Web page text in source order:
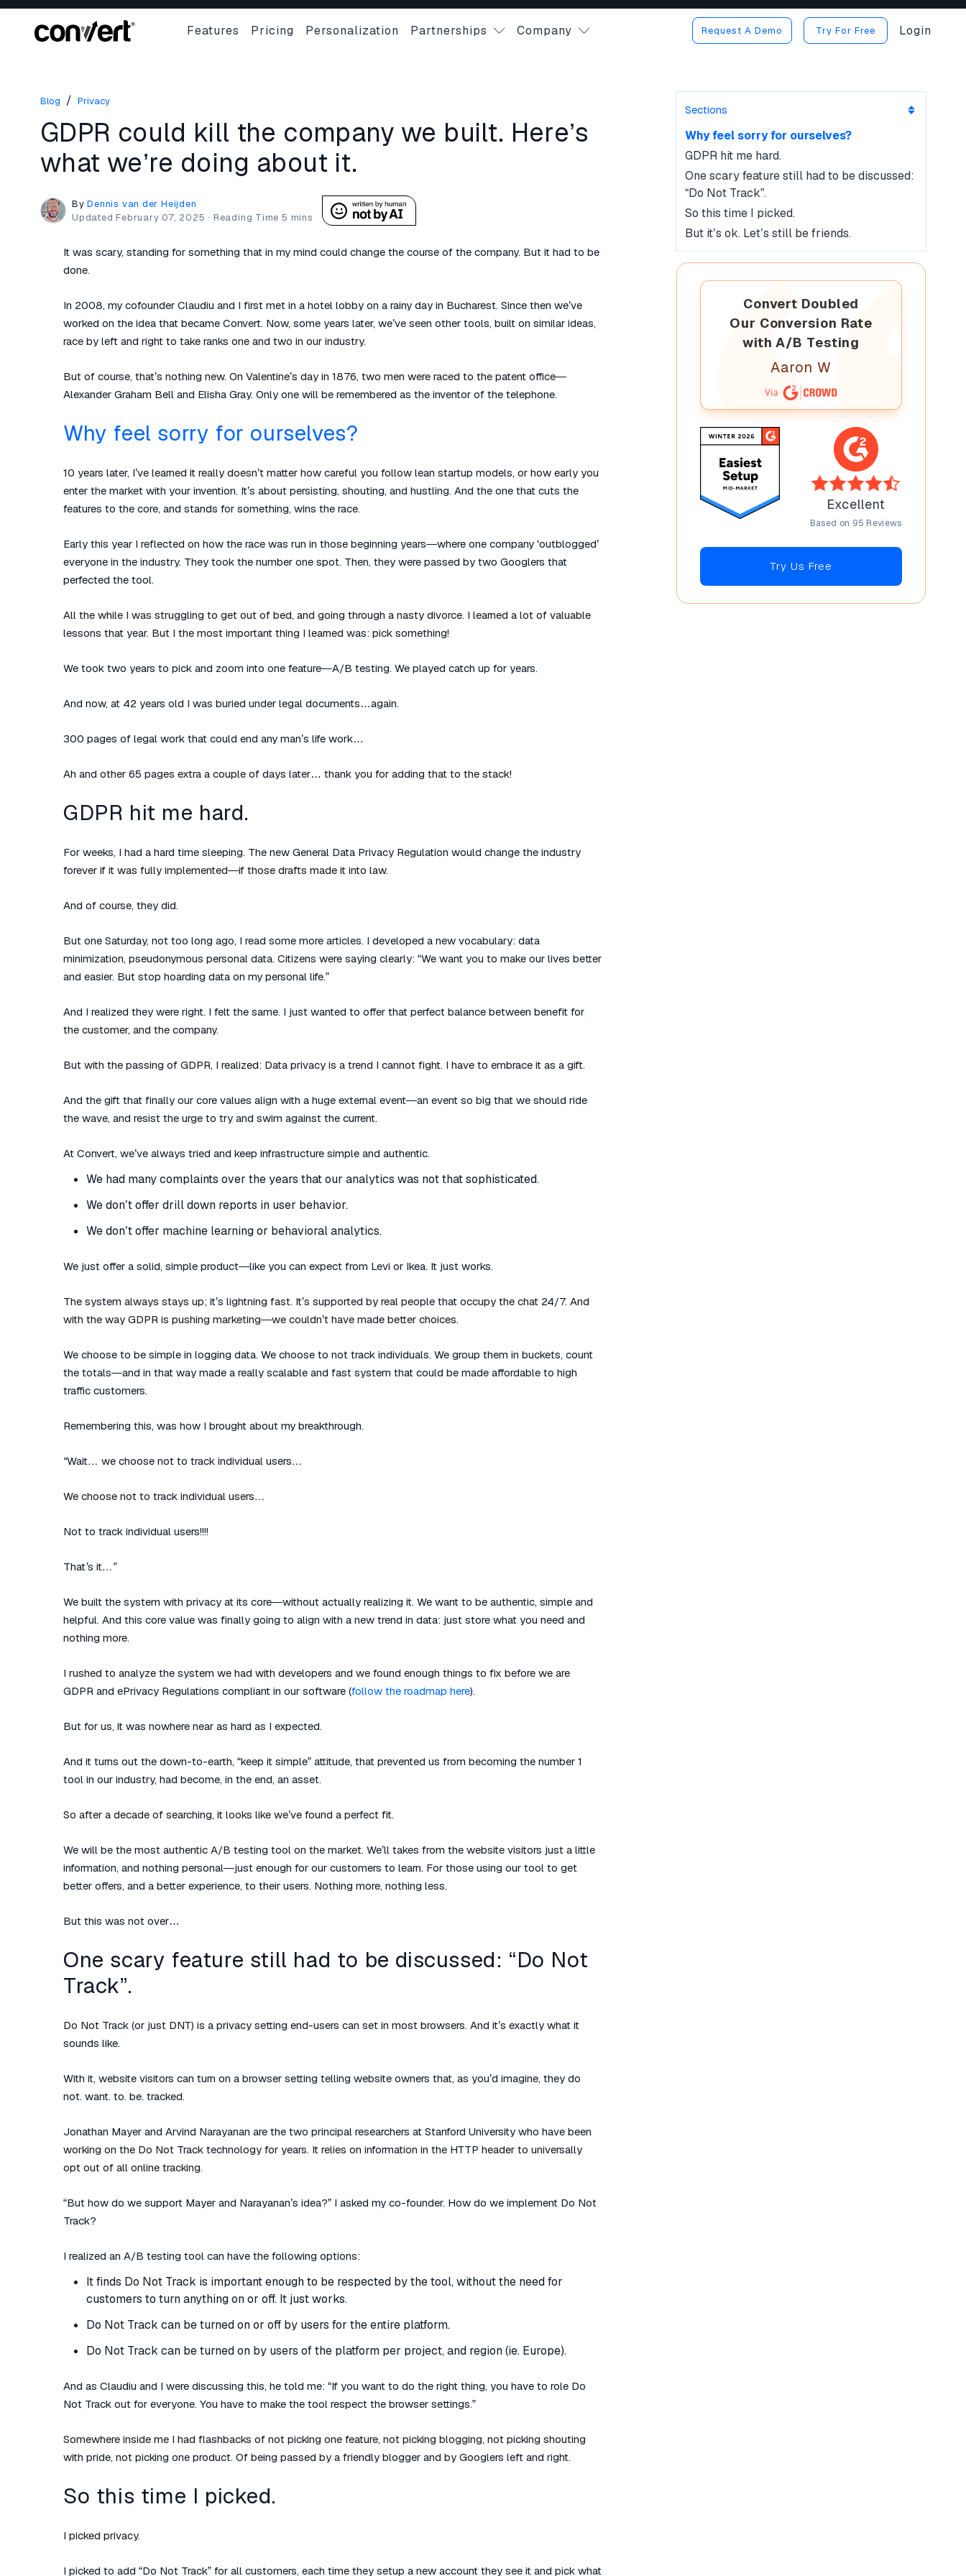
Features Pricing Personalization Partnerships Company Request A Demo Try For Free Login
Blog / Privacy
GDPR could kill the company we built. Here’s
what we’re doing about it.
ByDennis van der Heijden
UpdatedFebruary 07, 2025 ·
It was scary, standing for something that in my mind could change the course of the company. But it had to be
done.
In 2008, my cofounder Claudiu and I first met in a hotel lobby on a rainy day in Bucharest. Since then we’ve
worked on the idea that became Convert. Now, some years later, we’ve seen other tools, built on similar ideas,
race by left and right to take ranks one and two in our industry.
But of course, that’s nothing new. On Valentine’s day in 1876, two men were raced to the patent office—
Alexander Graham Bell and Elisha Gray. Only one will be remembered as the inventor of the telephone.
Why feel sorry for ourselves?
10 years later, I’ve learned it really doesn’t matter how careful you follow lean startup models, or how early you
enter the market with your invention. It’s about persisting, shouting, and hustling. And the one that cuts the
features to the core, and stands for something, wins the race.
Early this year I reflected on how the race was run in those beginning years—where one company ‘outblogged’
everyone in the industry. They took the number one spot. Then, they were passed by two Googlers that
perfected the tool.
All the while I was struggling to get out of bed, and going through a nasty divorce. I learned a lot of valuable
lessons that year. But I the most important thing I learned was: pick something!
We took two years to pick and zoom into one feature—A/B testing. We played catch up for years.
And now, at 42 years old I was buried under legal documents…again.
300 pages of legal work that could end any man’s life work…
Ah and other 65 pages extra a couple of days later… thank you for adding that to the stack!
GDPR hit me hard.
For weeks, I had a hard time sleeping. The new General Data Privacy Regulation would change the industry
forever if it was fully implemented—if those drafts made it into law.
And of course, they did.
But one Saturday, not too long ago, I read some more articles. I developed a new vocabulary: data
minimization, pseudonymous personal data. Citizens were saying clearly: “We want you to make our lives better
and easier. But stop hoarding data on my personal life.”
And I realized they were right. I felt the same. I just wanted to offer that perfect balance between benefit for
the customer, and the company.
But with the passing of GDPR, I realized: Data privacy is a trend I cannot fight. I have to embrace it as a gift.
And the gift that finally our core values align with a huge external event—an event so big that we should ride
the wave, and resist the urge to try and swim against the current.
At Convert, we’ve always tried and keep infrastructure simple and authentic.
We had many complaints over the years that our analytics was not that sophisticated.
We don’t offer drill down reports in user behavior.
We don’t offer machine learning or behavioral analytics.
We just offer a solid, simple product—like you can expect from Levi or Ikea. It just works.
The system always stays up; it’s lightning fast. It’s supported by real people that occupy the chat 24/7. And
with the way GDPR is pushing marketing—we couldn’t have made better choices.
We choose to be simple in logging data. We choose to not track individuals. We group them in buckets, count
the totals—and in that way made a really scalable and fast system that could be made affordable to high
traffic customers.
Remembering this, was how I brought about my breakthrough.
“Wait… we choose not to track individual users…
We choose not to track individual users…
Not to track individual users!!!!
That’s it…”
We built the system with privacy at its core—without actually realizing it. We want to be authentic, simple and
helpful. And this core value was finally going to align with a new trend in data: just store what you need and
nothing more.
I rushed to analyze the system we had with developers and we found enough things to fix before we are
GDPR and ePrivacy Regulations compliant in our software (follow the roadmap here).
But for us, it was nowhere near as hard as I expected.
And it turns out the down-to-earth, “keep it simple” attitude, that prevented us from becoming the number 1
tool in our industry, had become, in the end, an asset.
So after a decade of searching, it looks like we’ve found a perfect fit.
We will be the most authentic A/B testing tool on the market. We’ll takes from the website visitors just a little
information, and nothing personal—just enough for our customers to learn. For those using our tool to get
better offers, and a better experience, to their users. Nothing more, nothing less.
But this was not over…
One scary feature still had to be discussed: “Do Not
Track”.
Do Not Track (or just DNT) is a privacy setting end-users can set in most browsers. And it’s exactly what it
sounds like.
With it, website visitors can turn on a browser setting telling website owners that, as you’d imagine, they do
not. want. to. be. tracked.
Jonathan Mayer and Arvind Narayanan are the two principal researchers at Stanford University who have been
working on the Do Not Track technology for years. It relies on information in the HTTP header to universally
opt out of all online tracking.
“But how do we support Mayer and Narayanan’s idea?” I asked my co-founder. How do we implement Do Not
Track?
I realized an A/B testing tool can have the following options:
It finds Do Not Track is important enough to be respected by the tool, without the need for
customers to turn anything on or off. It just works.
Do Not Track can be turned on or off by users for the entire platform.
Do Not Track can be turned on by users of the platform per project, and region (ie. Europe).
And as Claudiu and I were discussing this, he told me: “If you want to do the right thing, you have to role Do
Not Track out for everyone. You have to make the tool respect the browser settings.”
Somewhere inside me I had flashbacks of not picking one feature, not picking blogging, not picking shouting
with pride, not picking one product. Of being passed by a friendly blogger and by Googlers left and right.
So this time I picked.
I picked privacy.
I picked to add “Do Not Track” for all customers, each time they setup a new account they see it and pick what
Sections
Why feel sorry for ourselves?
GDPR hit me hard.
One scary feature still had to be discussed:
“Do Not Track”.
So this time I picked.
But it’s ok. Let’s still be friends.
Convert Doubled
Our Conversion Rate
with A/B Testing
Aaron W
Excellent
Based on 95 Reviews
Try Us Free